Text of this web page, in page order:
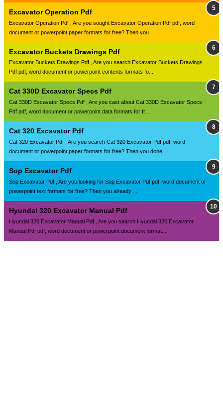
Excavator Operation Pdf
Excavator Operation Pdf , Are you sought Excavator Operation Pdf pdf, word
document or powerpoint paper formats for free? Then you ...
Excavator Buckets Drawings Pdf
Excavator Buckets Drawings Pdf , Are you search Excavator Buckets Drawings
Pdf pdf, word document or powerpoint contents formats fo...
Cat 330D Excavator Specs Pdf
Cat 330D Excavator Specs Pdf , Are you cast about Cat 330D Excavator Specs
Pdf pdf, word document or powerpoint data formats for fr...
Cat 320 Excavator Pdf
Cat 320 Excavator Pdf , Are you search Cat 320 Excavator Pdf pdf, word
document or powerpoint paper formats for free? Then you done...
Sop Excavator Pdf
Sop Excavator Pdf , Are you looking for Sop Excavator Pdf pdf, word document or
powerpoint text formats for free? Then you already ...
Hyundai 320 Excavator Manual Pdf
Hyundai 320 Excavator Manual Pdf , Are you search Hyundai 320 Excavator
Manual Pdf pdf, word document or powerpoint document format...